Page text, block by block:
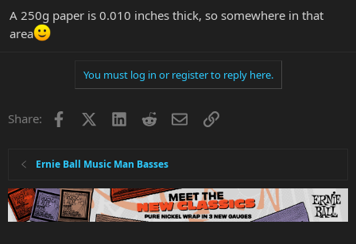
A 250g paper is 0.010 inches thick, so somewhere in that
area
You must log in or register to reply here.
Share: Facebook LinkedInRedditEmailLink
Ernie Ball Music Man Basses